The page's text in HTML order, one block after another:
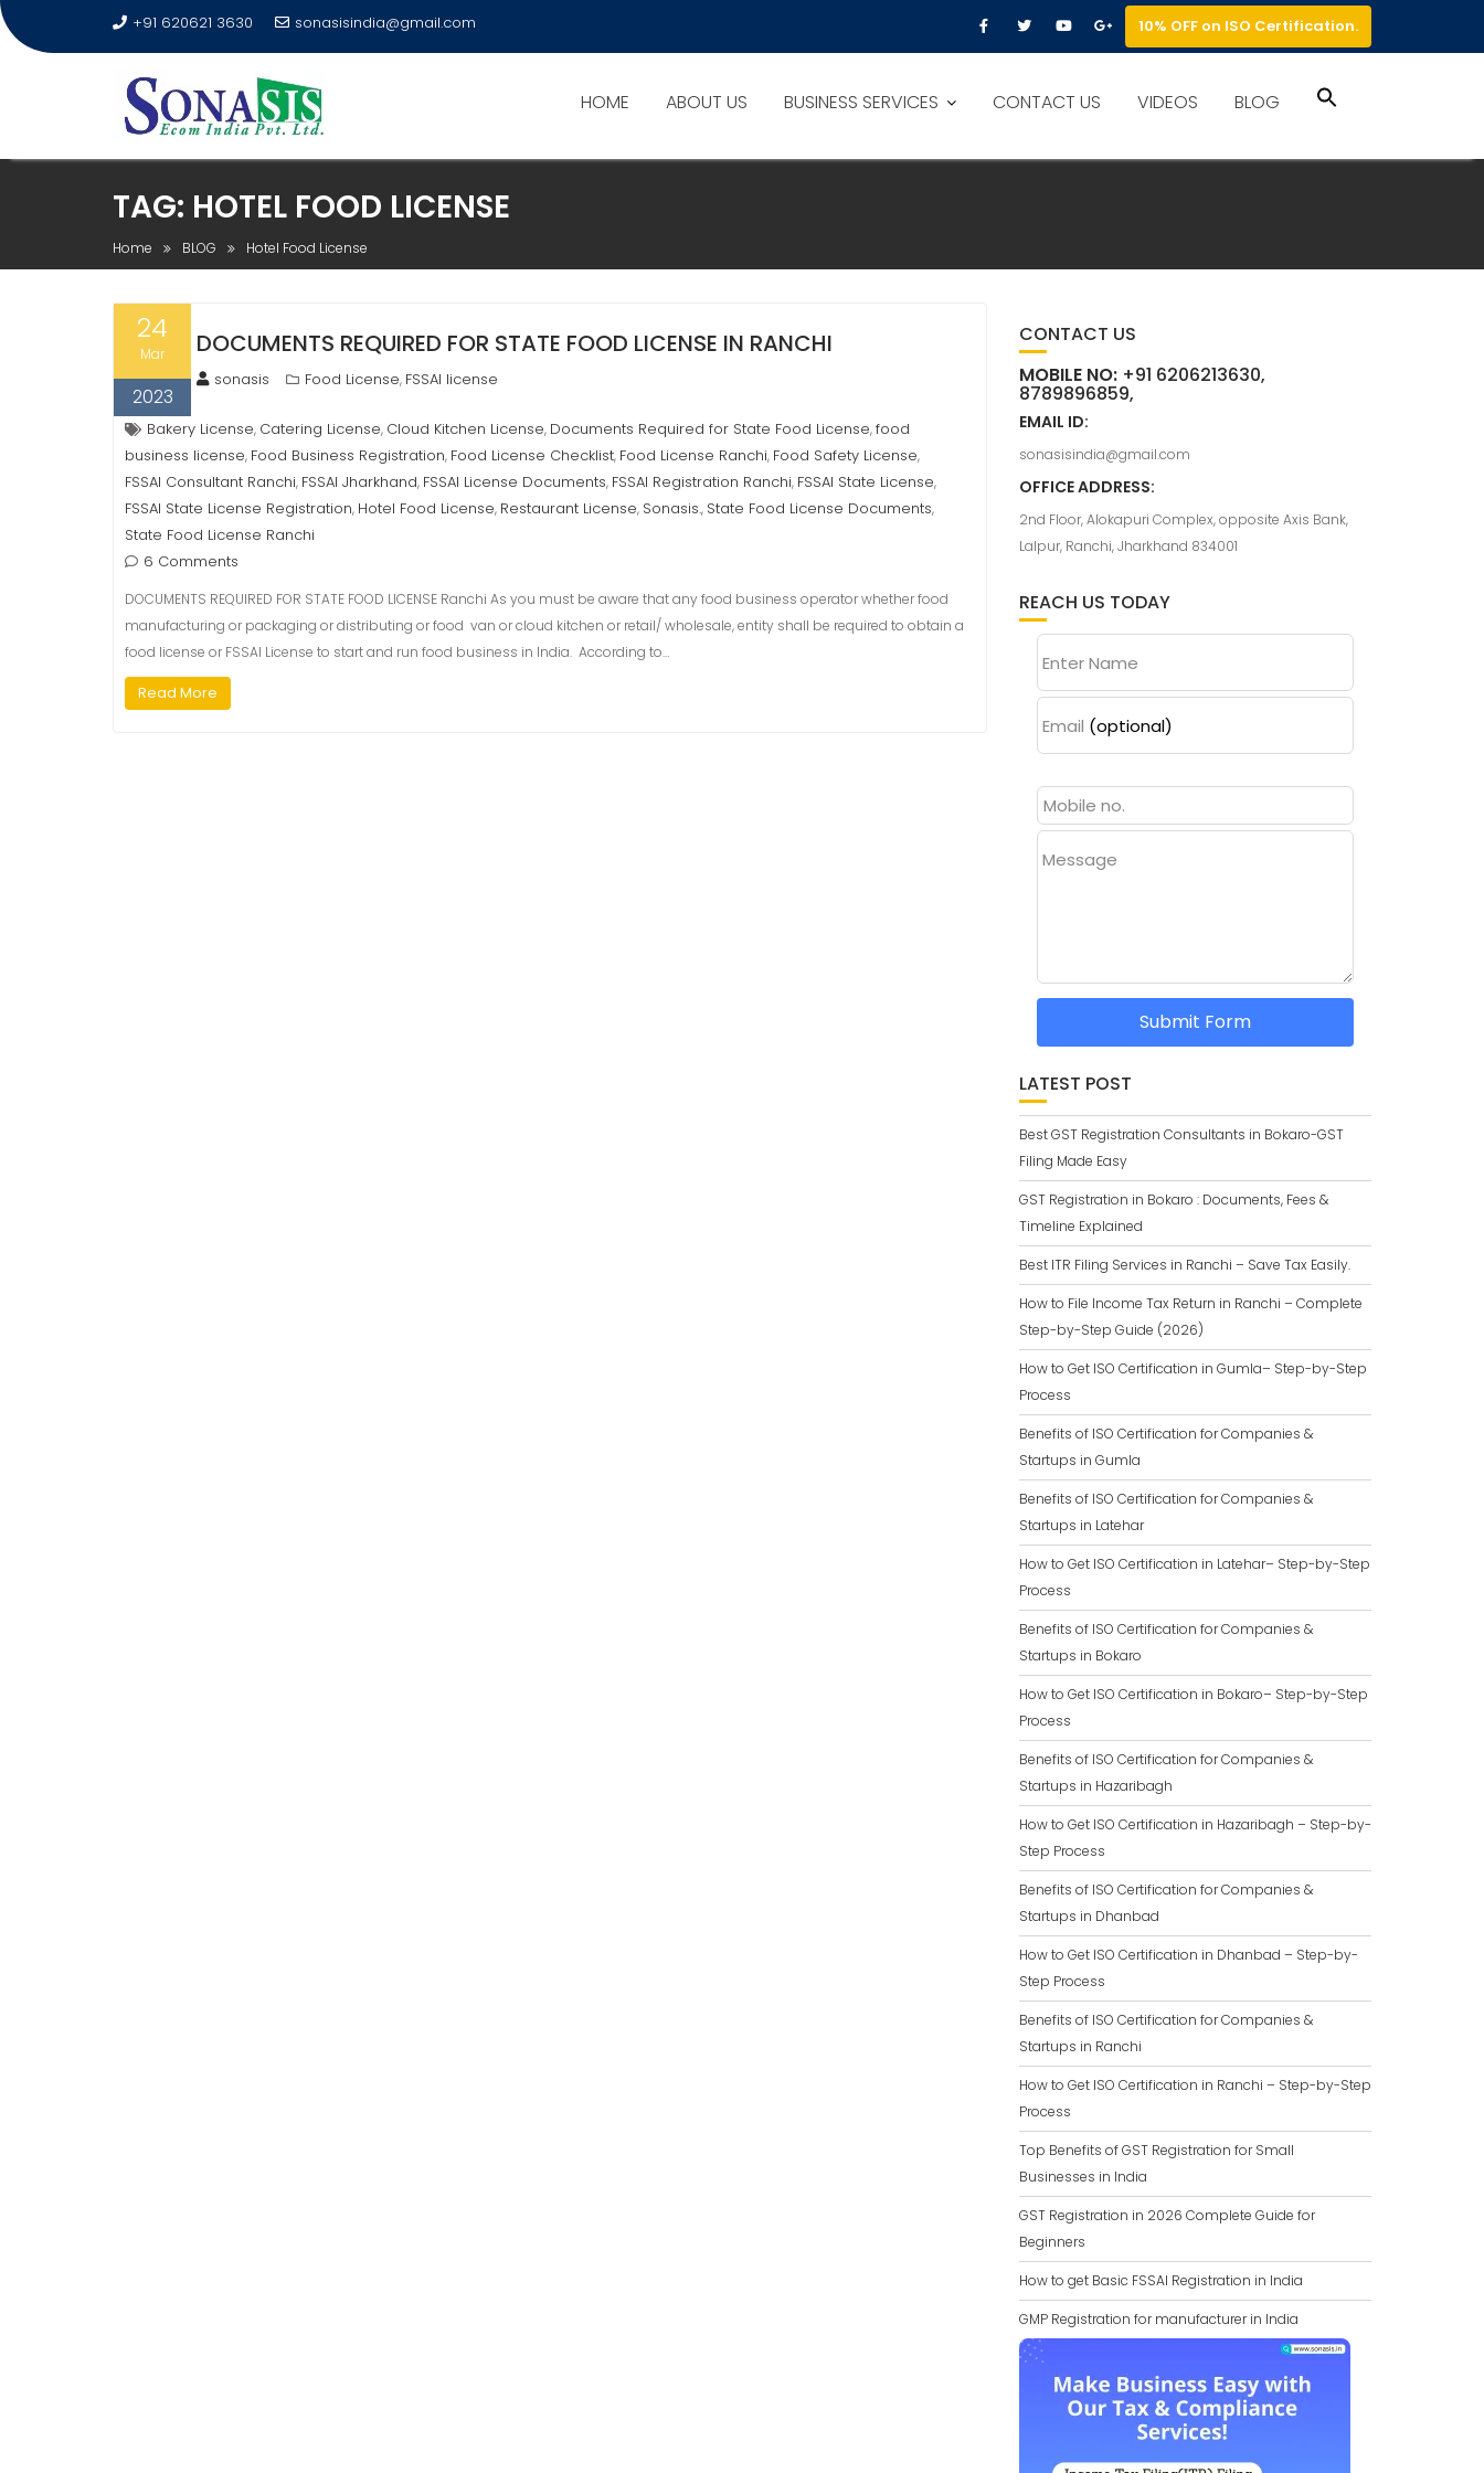
+91 620621 3630 sonasisindia@gmail.com 10% OFF on ISO Certification.
HOME ABOUT US BUSINESS SERVICES CONTACT US VIDEOS BLOG
TAG: HOTEL FOOD LICENSE
Home BLOG Hotel Food License
24
Mar
2023
DOCUMENTS REQUIRED FOR STATE FOOD LICENSE IN RANCHI
sonasis Food License, FSSAI license
Bakery License, Catering License, Cloud Kitchen License, Documents Required for State Food License,food
business license, Food Business Registration, Food License Checklist, Food License Ranchi, Food Safety License,
FSSAI Consultant Ranchi, FSSAI Jharkhand, FSSAI License Documents, FSSAI Registration Ranchi, FSSAI State License,
FSSAI State License Registration, Hotel Food License, Restaurant License, Sonasis., State Food License Documents,
State Food License Ranchi
6 Comments
DOCUMENTS REQUIRED FOR STATE FOOD LICENSE Ranchi As you must be aware that any food business operator whether food
manufacturing or packaging or distributing or food van or cloud kitchen or retail/ wholesale, entity shall be required to obtain a
food license or FSSAI License to start and run food business in India. According to…
Read More
CONTACT US
MOBILE NO:+91 6206213630,
8789896859,
EMAIL ID:
sonasisindia@gmail.com
OFFICE ADDRESS:
2nd Floor, Alokapuri Complex, opposite Axis Bank,
Lalpur, Ranchi, Jharkhand 834001
REACH US TODAY
Enter Name
Email (optional)
Message
Submit Form
LATEST POST
Best GST Registration Consultants in Bokaro-GST
Filing Made Easy
GST Registration in Bokaro : Documents, Fees &
Timeline Explained
Best ITR Filing Services in Ranchi – Save Tax Easily.
How to File Income Tax Return in Ranchi – Complete
Step-by-Step Guide (2026)
How to Get ISO Certification in Gumla– Step-by-Step
Process
Benefits of ISO Certification for Companies &
Startups in Gumla
Benefits of ISO Certification for Companies &
Startups in Latehar
How to Get ISO Certification in Latehar– Step-by-Step
Process
Benefits of ISO Certification for Companies &
Startups in Bokaro
How to Get ISO Certification in Bokaro– Step-by-Step
Process
Benefits of ISO Certification for Companies &
Startups in Hazaribagh
How to Get ISO Certification in Hazaribagh – Step-by-
Step Process
Benefits of ISO Certification for Companies &
Startups in Dhanbad
How to Get ISO Certification in Dhanbad – Step-by-
Step Process
Benefits of ISO Certification for Companies &
Startups in Ranchi
How to Get ISO Certification in Ranchi – Step-by-Step
Process
Top Benefits of GST Registration for Small
Businesses in India
GST Registration in 2026 Complete Guide for
Beginners
How to get Basic FSSAI Registration in India
GMP Registration for manufacturer in India